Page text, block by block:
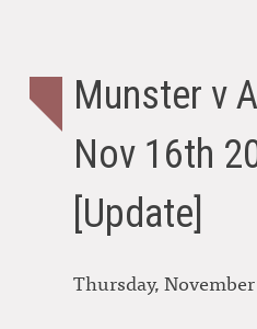
Munster v
Nov 16th
[Update]
Thursday,